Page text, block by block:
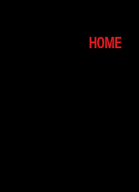
HOME